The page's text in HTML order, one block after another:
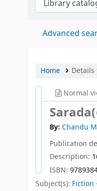
Advanced
Home Details
Normal
By: Chandu
Publication
Description:
ISBN:
Subject(s):